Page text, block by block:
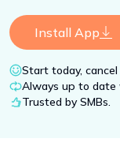
Install App
Start today,
Always up to date
Trusted by SMBs.